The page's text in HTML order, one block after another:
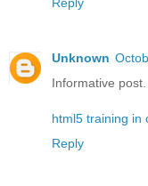
Unknown
Informative
html5 training in
Reply